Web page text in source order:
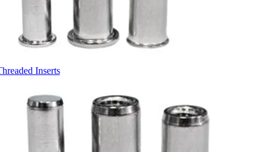
Inserts